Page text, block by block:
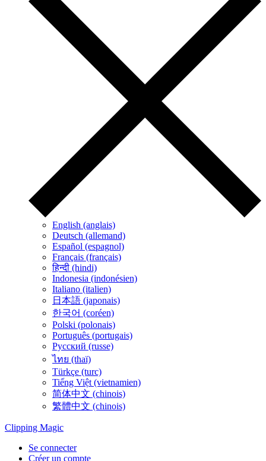
English (anglais)
Deutsch (allemand)
Español (espagnol)
Français (français)
हिन्दी (hindi)
Indonesia (indonésien)
Italiano (italien)
日本語 (japonais)
한국어 (coréen)
Polski (polonais)
Português (portugais)
Русский (russe)
ไทย (thaï)
Türkçe (turc)
Tiếng Việt (vietnamien)
简体中文 (chinois)
繁體中文 (chinois)
Clipping Magic
Se connecter
Créer un compte